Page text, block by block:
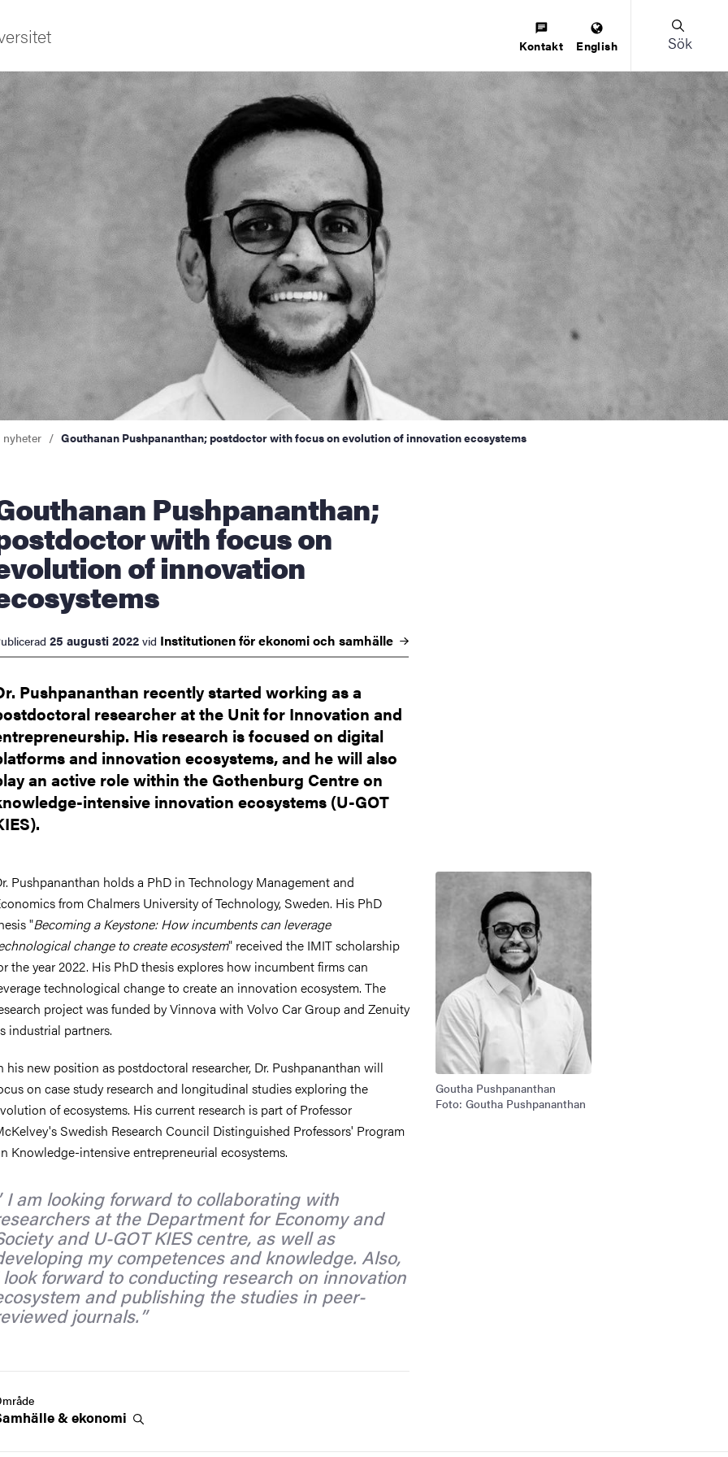
innovation
Kontakt English Sök
nyheter Gouthanan Pushpananthan; postdoctor with focus on evolution of innovation ecosystems
with focus on
of innovation
25 augusti 2022 vid Institutionen för ekonomi och samhälle
Pushpananthan recently started working as a
researcher at the Unit for Innovation and
His research is focused on digital
and innovation ecosystems, and he will also
an active role within the Gothenburg Centre on
intensive innovation ecosystems (U-GOT
Bild
Goutha Pushpananthan
Foto: Goutha Pushpananthan
Pushpananthan holds a PhD in Technology Management and
from Chalmers University of Technology, Sweden. His PhD
"Becoming a Keystone: How incumbents can leverage
change to create ecosystem" received the IMIT scholarship
the year 2022. His PhD thesis explores how incumbent firms can
technological change to create an innovation ecosystem. The
project was funded by Vinnova with Volvo Car Group and Zenuity
industrial partners.
his new position as postdoctoral researcher, Dr. Pushpananthan will
on case study research and longitudinal studies exploring the
of ecosystems. His current research is part of Professor
Swedish Research Council Distinguished Professors' Program
Knowledge-intensive entrepreneurial ecosystems.
I am looking forward to collaborating with
at the Department for Economy and
and U-GOT KIES centre, as well as
my competences and knowledge. Also,
look forward to conducting research on innovation
and publishing the studies in peer-
journals.
&ekonomi